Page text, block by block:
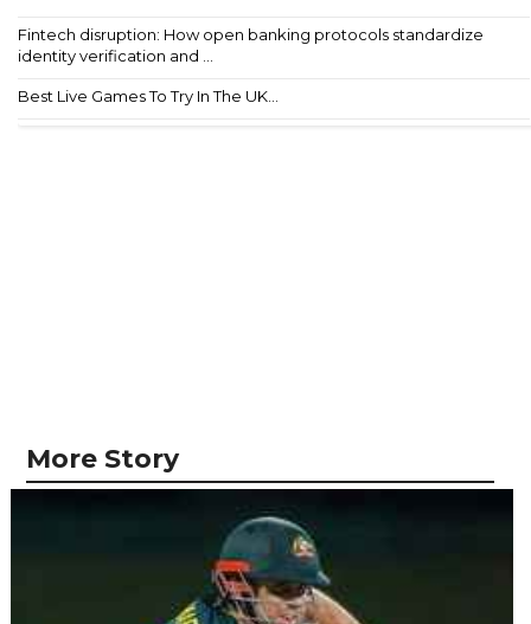
Fintech disruption: How open banking protocols standardize
identity verification and ...
Best Live Games To Try In The UK...
More Story